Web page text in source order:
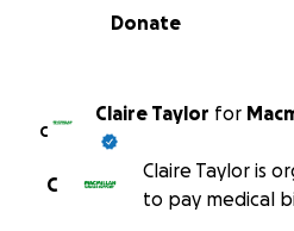
0% complete
Donate
C
Claire Taylor for
C
Claire Taylor is
to pay medical